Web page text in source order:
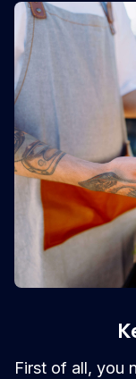
First of all, you